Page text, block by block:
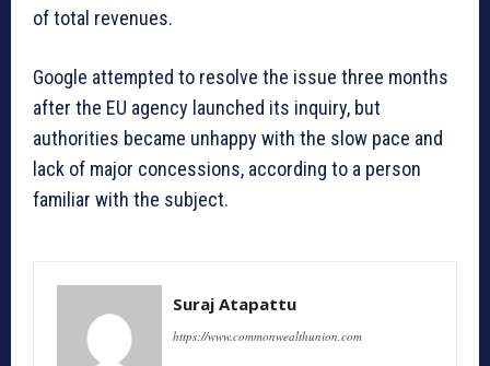
of total revenues.
Google attempted to resolve the issue three months
after the EU agency launched its inquiry, but
authorities became unhappy with the slow pace and
lack of major concessions, according to a person
familiar with the subject.
Suraj Atapattu
https://www.commonwealthunion.com